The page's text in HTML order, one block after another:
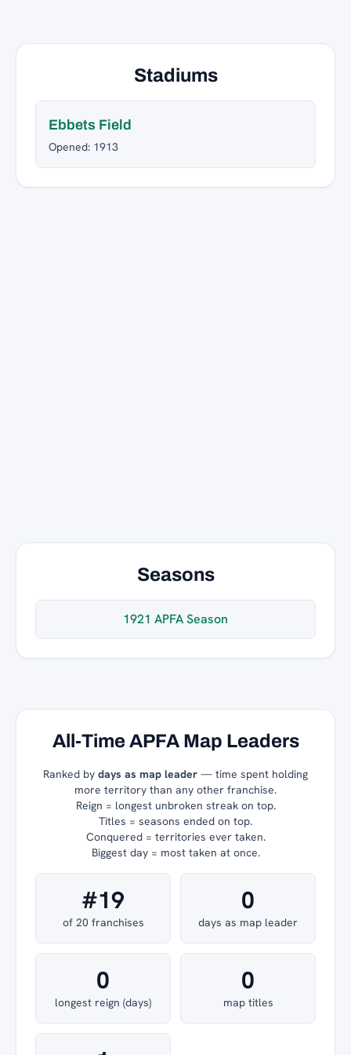
Stadiums
Ebbets Field
Opened: 1913
Seasons
1921 APFA Season
All-Time APFA Map Leaders
Ranked by days as map leader — time spent holding
more territory than any other franchise.
Reign = longest unbroken streak on top.
Titles = seasons ended on top.
Conquered = territories ever taken.
Biggest day = most taken at once.
#19
of 20 franchises
0
days as map leader
0
longest reign (days)
0
map titles